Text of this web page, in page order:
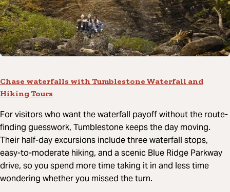
Chase waterfalls with Tumblestone Waterfall and
Hiking Tours
For visitors who want the waterfall payoff without the route-
finding guesswork, Tumblestone keeps the day moving.
Their half-day excursions include three waterfall stops,
easy-to-moderate hiking, and a scenic Blue Ridge Parkway
drive, so you spend more time taking it in and less time
wondering whether you missed the turn.